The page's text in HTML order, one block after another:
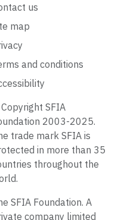
us
map
and conditions
SFIA
2003-2025.
trade mark SFIA is
in more than 35
throughout the
SFIA Foundation. A
company limited